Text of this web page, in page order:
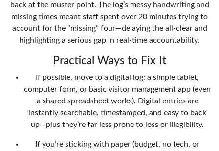
back at the muster point. The log’s messy handwriting and
missing times meant staff spent over 20 minutes trying to
account for the “missing” four—delaying the all-clear and
highlighting a serious gap in real-time accountability.
Practical Ways to Fix It
If possible, move to a digital log: a simple tablet,
computer form, or basic visitor management app (even
a shared spreadsheet works). Digital entries are
instantly searchable, timestamped, and easy to back
up—plus they’re far less prone to loss or illegibility.
If you’re sticking with paper (budget, no tech, or